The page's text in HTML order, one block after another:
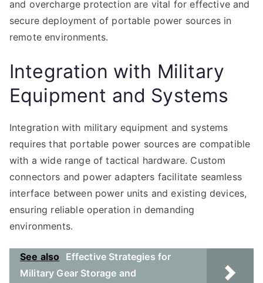
and overcharge protection are vital for effective and
secure deployment of portable power sources in
remote environments.
Integration with Military
Equipment and Systems
Integration with military equipment and systems
requires that portable power sources are compatible
with a wide range of tactical hardware. Custom
connectors and power adapters facilitate seamless
interface between power units and existing devices,
ensuring reliable operation in demanding
environments.
See also
Effective Strategies for
Military Gear Storage and